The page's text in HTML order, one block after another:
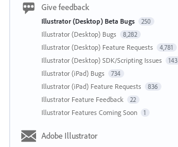
Give feedback
Illustrator (Desktop) Beta Bugs 250
Illustrator (Desktop) Bugs 8,282
Illustrator (Desktop) Feature Requests 4,781
Illustrator (Desktop) SDK/Scripting Issues 143
Illustrator (iPad) Bugs 734
Illustrator (iPad) Feature Requests 836
Illustrator Feature Feedback 22
Illustrator Features Coming Soon 1
Adobe Illustrator